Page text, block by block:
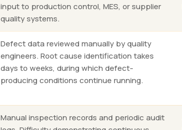
input to production control, MES, or supplier
quality systems.
Defect data reviewed manually by quality
engineers. Root cause identification takes
days to weeks, during which defect-
producing conditions continue running.
Manual inspection records and periodic audit